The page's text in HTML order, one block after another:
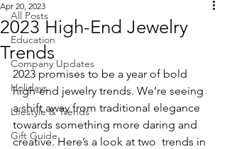
All Posts
Education
Company Updates
Holidays
Lifestyle & Trends
Gift Guide
2023 High-End Jewelry
Trends
Apr 20, 2023
2023 promises to be a year of bold
high-end jewelry trends. We’re seeing
a shift away from traditional elegance
towards something more daring and
creative. Here’s a look at two  trends in